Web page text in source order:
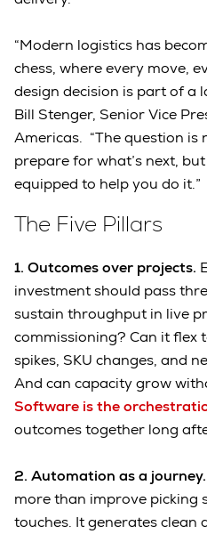
“Modern logistics has
chess, where every move,
design decision is part of a
Bill Stenger, Senior Vice
Americas. “The question is
prepare for what’s next,
equipped to help you do it.”
The Five Pillars
1. Outcomes over projects.
investment should pass
sustain throughput in live
commissioning? Can it flex
spikes, SKU changes, and
And can capacity grow
Software is the
outcomes together long
2. Automation as a journey.
more than improve picking
touches. It generates clean